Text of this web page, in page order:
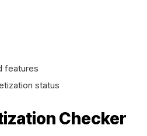
features
status
Checker